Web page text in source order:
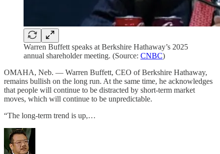
Warren Buffett speaks at Berkshire Hathaway’s 2025
annual shareholder meeting. (Source: CNBC)
OMAHA, Neb. — Warren Buffett, CEO of Berkshire Hathaway,
remains bullish on the long run. At the same time, he acknowledges
that people will continue to be distracted by short-term market
moves, which will continue to be unpredictable.
“The long-term trend is up,…